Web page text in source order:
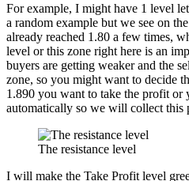
For example, I might have 1 level
a random example but we see on
already reached 1.80 a few times,
level or this zone right here is an
buyers are getting weaker and the
zone, so you might want to decide
1.890 you want to take the profit or
automatically so we will collect this
The resistance level
I will make the Take Profit level